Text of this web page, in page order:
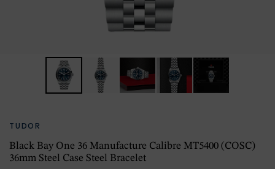
TUDOR
Black Bay One 36 Manufacture Calibre MT5400 (COSC)
36mm Steel Case Steel Bracelet